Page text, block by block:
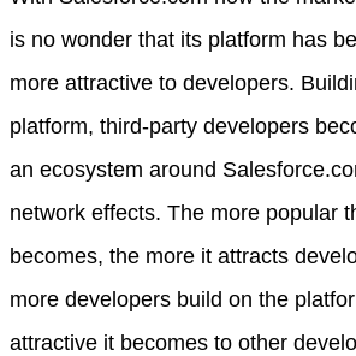
is no wonder that its platform has
more attractive to developers.
platform, third-party developers
an ecosystem around
network effects. The more popular
becomes, the more it attracts
more developers build on the
attractive it becomes to other